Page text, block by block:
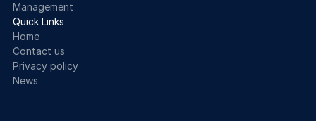
Management
Quick Links
Home
Contact us
Privacy policy
News